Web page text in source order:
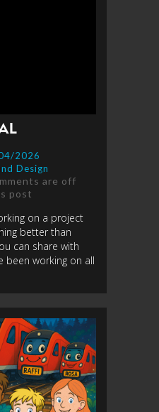
2026
Design
are off
post
on a project
better than
can share with
been working on all